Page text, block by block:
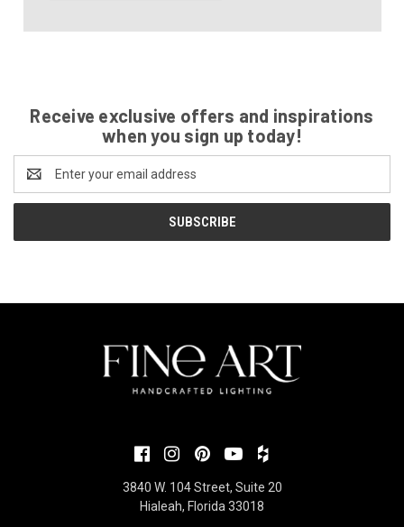
Receive exclusive offers and inspirations
when you sign up today!
Address
3840 W. 104 Street, Suite 20
Hialeah, Florida 33018